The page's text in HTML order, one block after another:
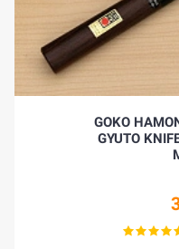
GOKO
GYUTO